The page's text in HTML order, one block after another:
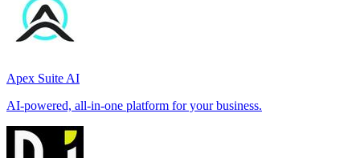
Apex Suite AI
AI-powered, all-in-one platform for your business.